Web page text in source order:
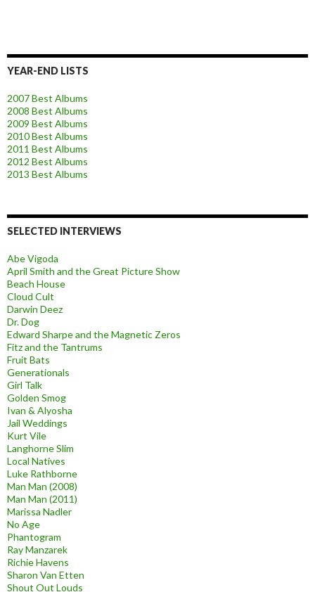
YEAR-END LISTS
2007 Best Albums
2008 Best Albums
2009 Best Albums
2010 Best Albums
2011 Best Albums
2012 Best Albums
2013 Best Albums
SELECTED INTERVIEWS
Abe Vigoda
April Smith and the Great Picture Show
Beach House
Cloud Cult
Darwin Deez
Dr. Dog
Edward Sharpe and the Magnetic Zeros
Fitz and the Tantrums
Fruit Bats
Generationals
Girl Talk
Golden Smog
Ivan & Alyosha
Jail Weddings
Kurt Vile
Langhorne Slim
Local Natives
Luke Rathborne
Man Man (2008)
Man Man (2011)
Marissa Nadler
No Age
Phantogram
Ray Manzarek
Richie Havens
Sharon Van Etten
Shout Out Louds